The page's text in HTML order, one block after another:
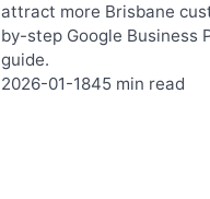
attract more Brisbane
by-step Google Business
guide.
2026-01-1845 min read